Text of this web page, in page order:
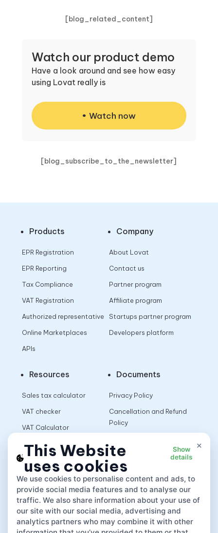
[blog_related_content]
Watch our product demo
Have a look around and see how easy
using Lovat really is
Watch now
[blog_subscribe_to_the_newsletter]
Products
EPR Registration
EPR Reporting
Tax Compliance
VAT Registration
Authorized representative
Online Marketplaces
APIs
Company
About Lovat
Contact us
Partner program
Affiliate program
Startups partner program
Developers platform
Resources
Sales tax calculator
VAT checker
VAT Calculator
Documents
Privacy Policy
Cancellation and Refund
Policy
App
×
This Website
uses cookies
Show
details
We use cookies to personalise content and ads, to
provide social media features and to analyse our
traffic. We also share information about your use of
our site with our social media, advertising and
analytics partners who may combine it with other